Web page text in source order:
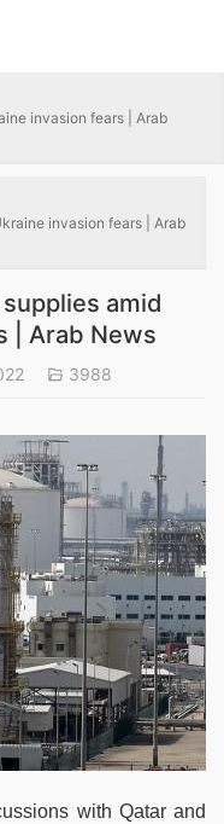
invasion fears | Arab
invasion fears | Arab
amid
| Arab News
3988
with Qatar and